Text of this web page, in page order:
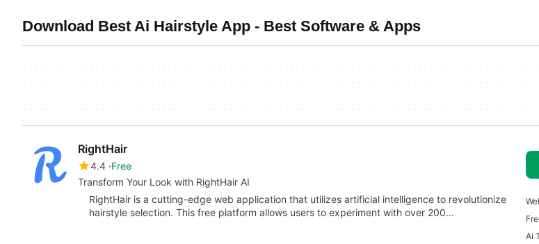
Download Best Ai Hairstyle App - Best Software & Apps
RightHair
4.4 Free
Transform Your Look with RightHair AI
RightHair is a cutting-edge web application that utilizes artificial intelligence to revolutionize
hairstyle selection. This free platform allows users to experiment with over 200…
Ai